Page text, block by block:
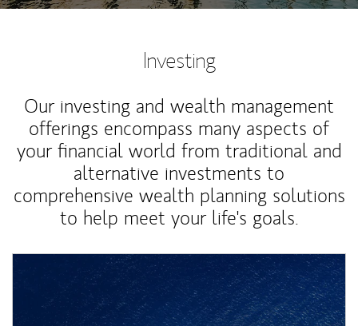
Investing
Our investing and wealth management
offerings encompass many aspects of
your financial world from traditional and
alternative investments to
comprehensive wealth planning solutions
to help meet your life's goals.